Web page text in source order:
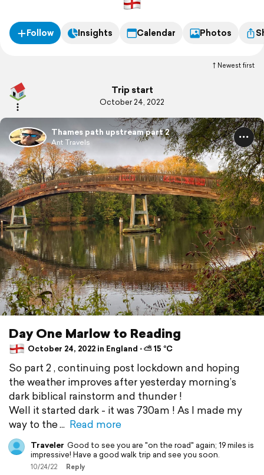
Follow Insights Calendar Photos
Newest first
Trip start
October 24, 2022
Thames path upstream part 2
Ant Travels
Day One Marlow to Reading
October 24, 2022 in England ⋅ ⛅ 15 °C
So part 2 , continuing post lockdown and hoping
the weather improves after yesterday morning’s
dark biblical rainstorm and thunder !
Well it started dark - it was 730am ! As I made my
way to the
Read more
Traveler Good to see you are "on the road" again; 19 miles is
impressive! Have a good walk trip and see you soon.
10/24/22 Reply